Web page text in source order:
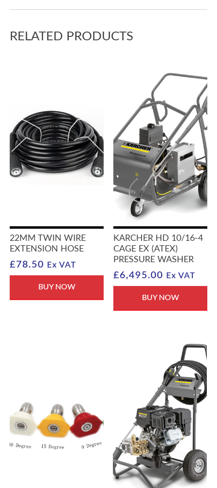
RELATED PRODUCTS
22MM TWIN WIRE
EXTENSION HOSE
£78.50 Ex VAT
BUY NOW
KARCHER HD 10/16-4
CAGE EX (ATEX)
PRESSURE WASHER
£6,495.00 Ex VAT
BUY NOW